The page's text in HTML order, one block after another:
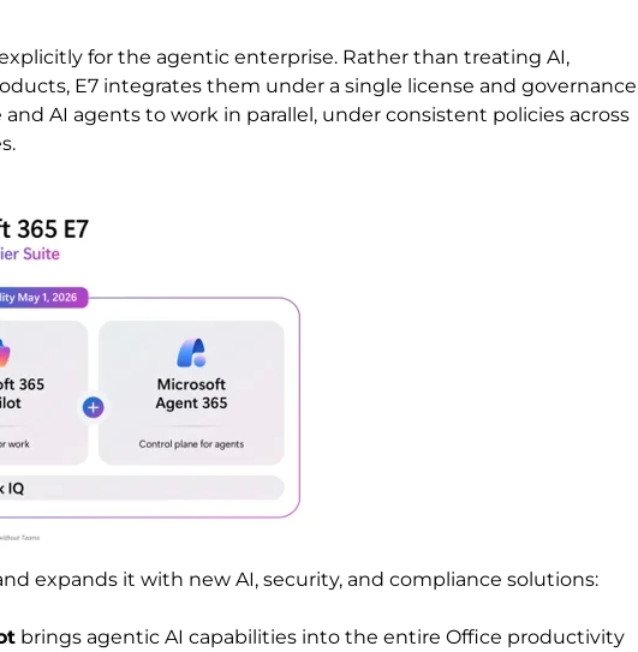
for the agentic enterprise. Rather than treating AI,
E7 integrates them under a single license and governance
AI agents to work in parallel, under consistent policies across
expands it with new AI, security, and compliance solutions:
brings agentic AI capabilities into the entire Office productivity